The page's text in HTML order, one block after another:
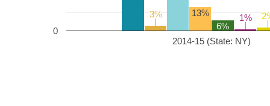
2014-15 (State: NY)
0
3%
3%
13%
6%
1%
1%